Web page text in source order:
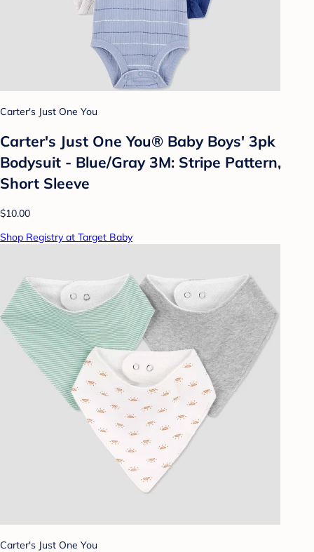
Carter's Just One You
Carter's Just One You® Baby Boys' 3pk
Bodysuit - Blue/Gray 3M: Stripe Pattern,
Short Sleeve
$10.00
Shop Registry at Target Baby
Carter's Just One You